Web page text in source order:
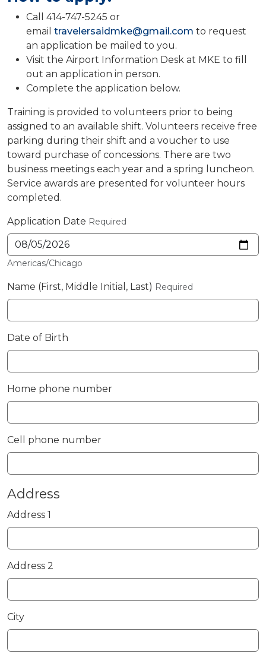
Call 414-747-5245 or
email travelersaidmke@gmail.com to request
an application be mailed to you.
Visit the Airport Information Desk at MKE to fill
out an application in person.
Complete the application below.
Training is provided to volunteers prior to being
assigned to an available shift. Volunteers receive free
parking during their shift and a voucher to use
toward purchase of concessions. There are two
business meetings each year and a spring luncheon.
Service awards are presented for volunteer hours
completed.
Application Date Required
Americas/Chicago
Name (First, Middle Initial, Last) Required
Date of Birth
Home phone number
Cell phone number
Address
Address 1
Address 2
City